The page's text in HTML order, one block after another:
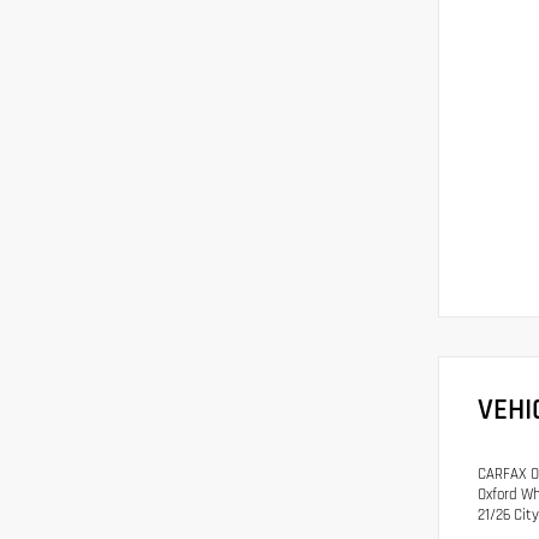
CARFAX
Oxford
21/26